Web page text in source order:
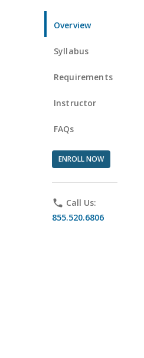
Overview
Syllabus
Requirements
Instructor
FAQs
ENROLL NOW
phone Call Us:
855.520.6806